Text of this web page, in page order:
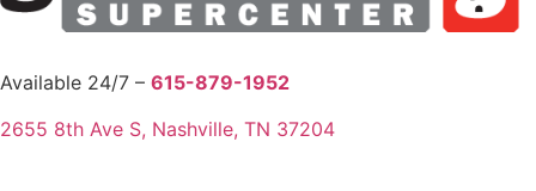
Available 24/7 – 615-879-1952
2655 8th Ave S, Nashville, TN 37204